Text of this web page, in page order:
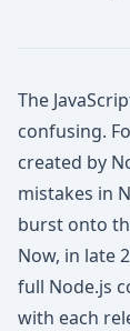
The
confusing.
created by
mistakes in
burst onto
Now, in late
full Node.js
with each